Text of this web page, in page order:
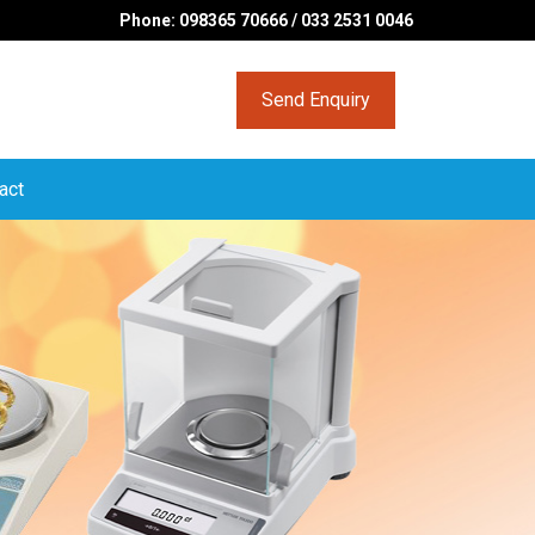
Phone: 098365 70666 / 033 2531 0046
Send Enquiry